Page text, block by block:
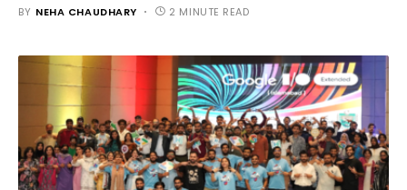
BY NEHA CHAUDHARY 2 MINUTE READ